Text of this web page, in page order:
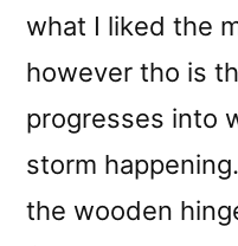
what I liked the
however tho is
progresses into
storm
the wooden